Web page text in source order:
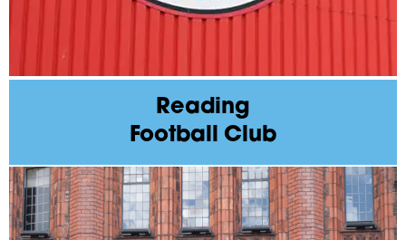
Reading
Football Club